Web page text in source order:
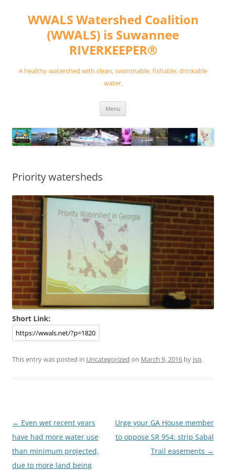
contentWWALS Watershed Coalition
(WWALS) is Suwannee
RIVERKEEPER®
A healthy watershed with clean, swimmable, fishable, drinkable
water.
Menu
Priority watersheds
Short Link:
This entry was posted in Uncategorized on March 9, 2016 by jsq.
Post
navigation
← Even wet recent years
have had more water use
than minimum projected,
due to more land being
Urge your GA House member
to oppose SR 954: strip Sabal
Trail easements →